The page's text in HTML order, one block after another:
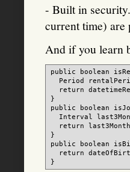
- Built in
current time) are
And if you learn
public boolean
Period
return
}
public boolean
Interval
return
}
public boolean
return